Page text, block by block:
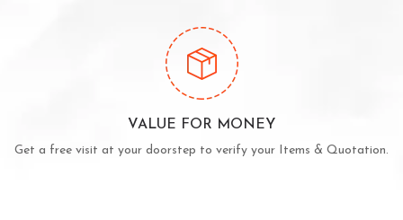
VALUE FOR MONEY
Get a free visit at your doorstep to verify your Items & Quotation.